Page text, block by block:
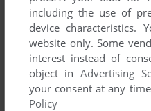
including the use of
device characteristics.
website only. Some
interest instead of
object inAdvertising
your consent at any
Policy